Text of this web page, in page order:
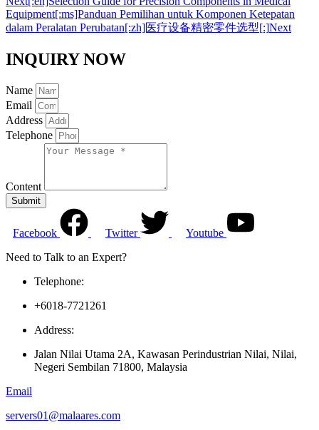
Equipment[:ms]Panduan Pemilihan untuk Komponen Ketepatan
dalam Peralatan Perubatan[:zh]医疗设备精密零件选型[:]Next
INQUIRY NOW
Name
Email
Address
Telephone
Content
Submit
Facebook Twitter
Youtube
Need to Talk to an Expert?
Telephone:
+6018-7721261
Address:
Jalan Nilai Utama 2A, Kawasan Perindustrian Nilai, Nilai,
Negeri Sembilan 71800, Malaysia
Email
servers01@malaares.com